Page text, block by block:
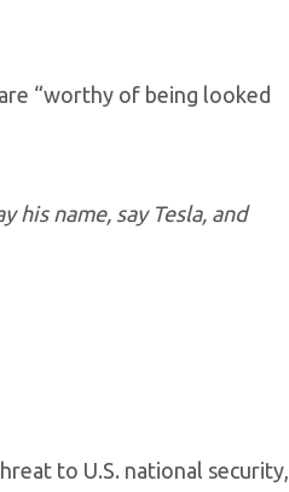
“worthy of being looked
his name, say Tesla, and
to U.S. national security,